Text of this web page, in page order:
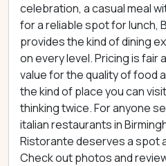
celebration, a casual meal
for a reliable spot for lunch,
provides the kind of dining
on every level. Pricing is fair
value for the quality of food
the kind of place you can
thinking twice. For anyone
italian restaurants in
Ristorante deserves a spot
Check out photos and